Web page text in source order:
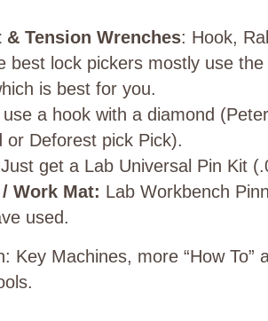
& Tension Wrenches: Hook,
best lock pickers mostly use
is best for you.
a hook with a diamond
or Deforest pick Pick).
Just get a Lab Universal Pin Kit
Work Mat: Lab Workbench
used.
Key Machines, more “How To”